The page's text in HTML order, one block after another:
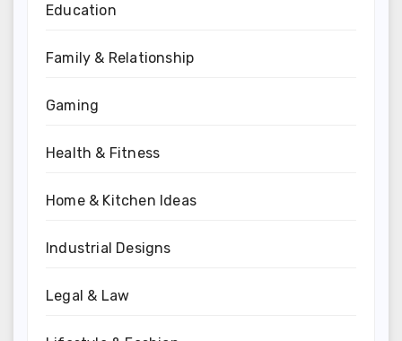
Education
Family & Relationship
Gaming
Health & Fitness
Home & Kitchen Ideas
Industrial Designs
Legal & Law